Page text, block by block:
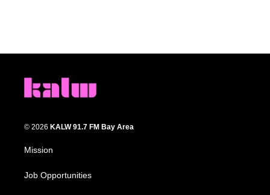
© 2026 KALW 91.7 FM Bay Area
Mission
Job Opportunities